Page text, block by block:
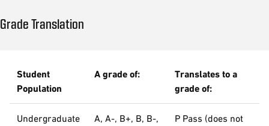
Grade Translation
Student
Population
A grade of:
Translates to a
grade of:
Undergraduate
A, A-, B+, B, B-,
P Pass (does not